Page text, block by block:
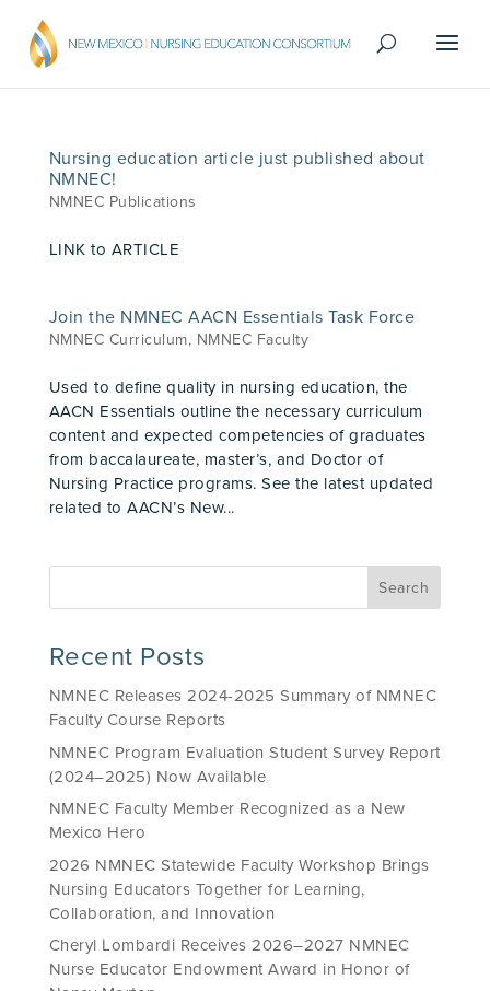
Nursing education article just published about
NMNEC!
NMNEC Publications
LINK to ARTICLE
Join the NMNEC AACN Essentials Task Force
NMNEC Curriculum, NMNEC Faculty
Used to define quality in nursing education, the
AACN Essentials outline the necessary curriculum
content and expected competencies of graduates
from baccalaureate, master’s, and Doctor of
Nursing Practice programs. See the latest updated
related to AACN’s New...
Recent Posts
NMNEC Releases 2024-2025 Summary of NMNEC
Faculty Course Reports
NMNEC Program Evaluation Student Survey Report
(2024–2025) Now Available
NMNEC Faculty Member Recognized as a New
Mexico Hero
2026 NMNEC Statewide Faculty Workshop Brings
Nursing Educators Together for Learning,
Collaboration, and Innovation
Cheryl Lombardi Receives 2026–2027 NMNEC
Nurse Educator Endowment Award in Honor of